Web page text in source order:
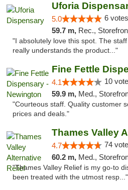
Uforia
5.0 6
59.7 m, Rec., Storefront,
"I absolutely love this spot. The
really understands the product..."
4.1 10
59.9 m, Med.,
"Courteous staff. Quality customer
prices and deals."
Thames Valley
4.7 74
60.2 m, Med.,
"Thames Valley Relief is my go-to
been treated with the utmost resp..."